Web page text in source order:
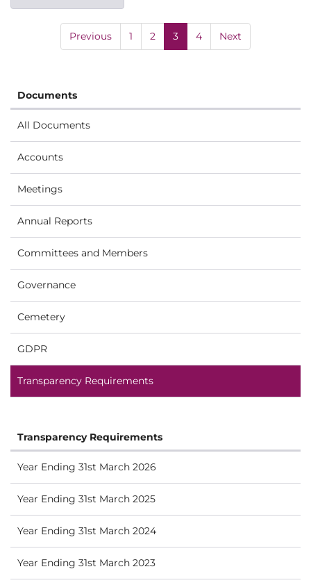
Previous 1 2 3 4 Next
Documents
All Documents
Accounts
Meetings
Annual Reports
Committees and Members
Governance
Cemetery
GDPR
Transparency Requirements
Transparency Requirements
Year Ending 31st March 2026
Year Ending 31st March 2025
Year Ending 31st March 2024
Year Ending 31st March 2023